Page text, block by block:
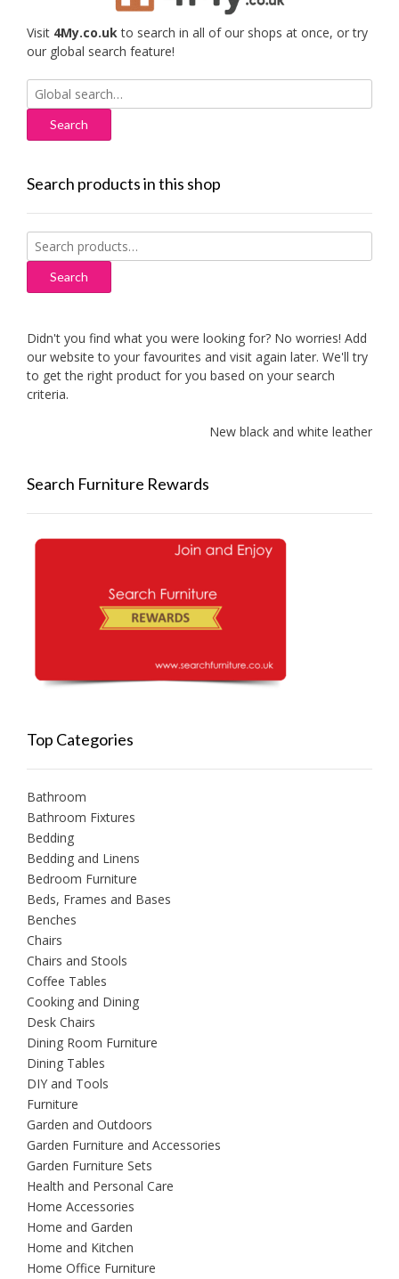
Visit 4My.co.ukto search in all of our shops at once, or try
our global search feature!
Search
for:
Search products in this shop
Search
for:
Search
Didn't you find what you were looking for? No worries! Add
our website to your favourites and visit again later. We'll try
to get the right product for you based on your search
criteria.
New black and white leather sofas
Search Furniture Rewards
Top Categories
Bathroom
Bathroom Fixtures
Bedding
Bedding and Linens
Bedroom Furniture
Beds, Frames and Bases
Benches
Chairs
Chairs and Stools
Coffee Tables
Cooking and Dining
Desk Chairs
Dining Room Furniture
Dining Tables
DIY and Tools
Furniture
Garden and Outdoors
Garden Furniture and Accessories
Garden Furniture Sets
Health and Personal Care
Home Accessories
Home and Garden
Home and Kitchen
Home Office Furniture